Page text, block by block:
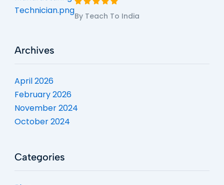
By Teach To India
Archives
April 2026
February 2026
November 2024
October 2024
Categories